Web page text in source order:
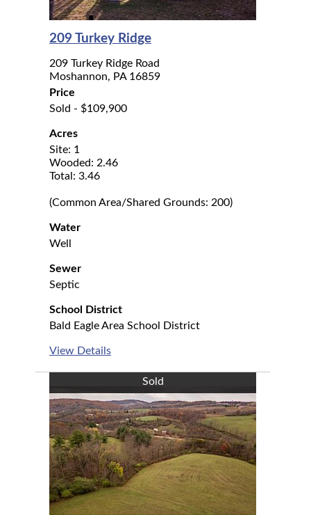
209 Turkey Ridge
209 Turkey Ridge Road
Moshannon, PA 16859
Price
Sold - $109,900
Acres
Site: 1
Wooded: 2.46
Total: 3.46
(Common Area/Shared Grounds: 200)
Water
Well
Sewer
Septic
School District
Bald Eagle Area School District
View Details
Sold